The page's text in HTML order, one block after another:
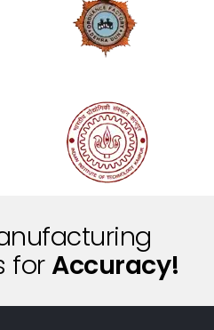
forScient